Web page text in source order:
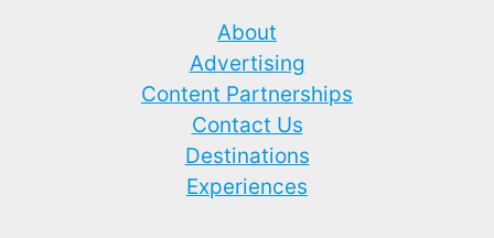
About
Advertising
Content Partnerships
Contact Us
Destinations
Experiences